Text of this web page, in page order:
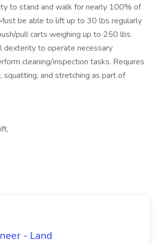
to stand and walk for nearly 100% of
be able to lift up to 30 lbs regularly
pull carts weighing up to 250 lbs.
dexterity to operate necessary
cleaning/inspection tasks. Requires
squatting, and stretching as part of
- Land